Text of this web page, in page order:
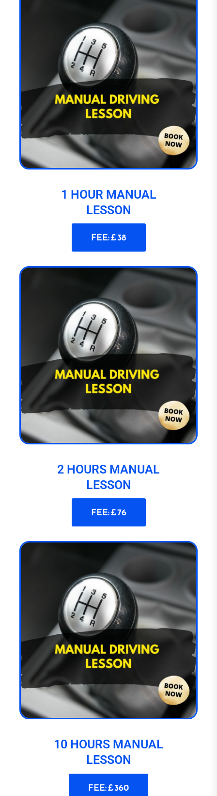
1 HOUR MANUAL
LESSON
FEE: £ 38
2 HOURS MANUAL
LESSON
FEE: £ 76
10 HOURS MANUAL
LESSON
FEE: £ 360